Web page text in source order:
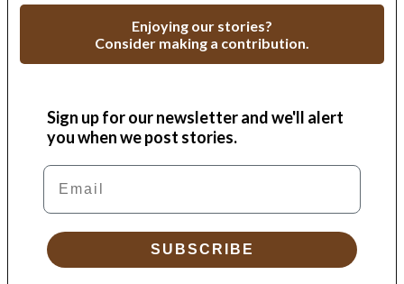
Enjoying our stories?
Consider making a contribution.
Sign up for our newsletter and we'll alert
you when we post stories.
Email
SUBSCRIBE